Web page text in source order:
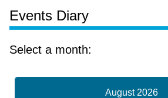
Events Diary
Select a month:
August 2026